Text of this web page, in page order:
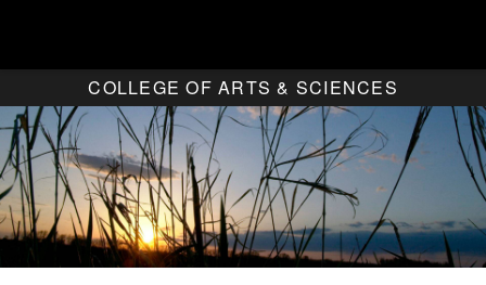
COLLEGE OF ARTS & SCIENCES